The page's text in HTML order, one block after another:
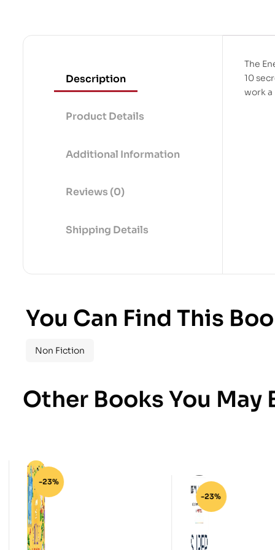
Description
Product Details
Additional Information
Reviews (0)
Shipping Details
The
10
work a
You Can Find This
Non Fiction
Other Books You May
-23%
-23%